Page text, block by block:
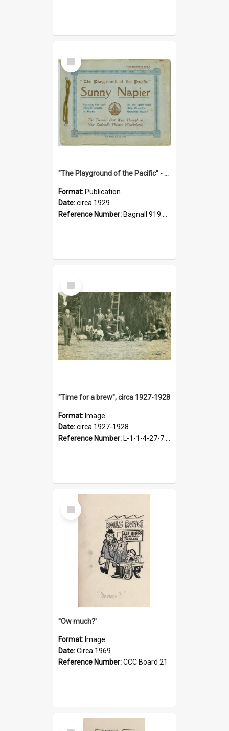
Select
Item
"The Playground of the Pacific" - Sunny Napier
Format: Publication
Date:circa 1929
Reference Number: Bagnall 919.3467 Pla
Select
Item
"Time for a brew", circa 1927-1928
Format: Image
Date:circa 1927-1928
Reference Number: L-1-1-4-27-7.17
Select
Item
''Ow much?'
Format: Image
Date:Circa 1969
Reference Number:CCC Board 21
Select